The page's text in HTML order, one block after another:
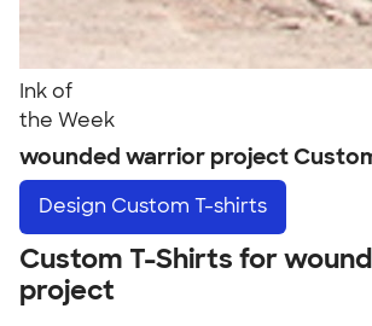
Ink of
the Week
wounded warrior project
Design Custom T-shirts
Custom T-Shirts for
project